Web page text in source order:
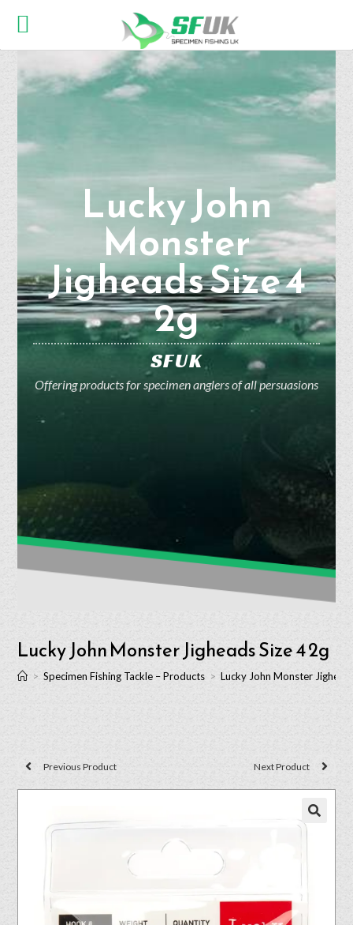
Lucky John
Monster
Jigheads Size 4
2g
SFUK
Offering products for specimen anglers of all persuasions
Lucky John Monster Jigheads Size 4 2g
> Specimen Fishing Tackle – Products > Lucky John Monster
Previous Product Next Product